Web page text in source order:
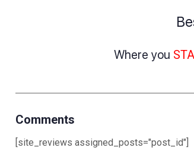
Where you
Comments
[site_reviews assigned_posts="post_id"]